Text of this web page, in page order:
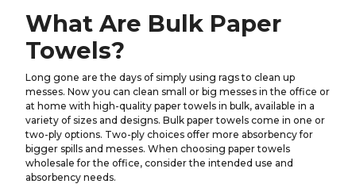
What Are Bulk Paper
Towels?
Long gone are the days of simply using rags to clean up
messes. Now you can clean small or big messes in the office or
at home with high-quality paper towels in bulk, available in a
variety of sizes and designs. Bulk paper towels come in one or
two-ply options. Two-ply choices offer more absorbency for
bigger spills and messes. When choosing paper towels
wholesale for the office, consider the intended use and
absorbency needs.